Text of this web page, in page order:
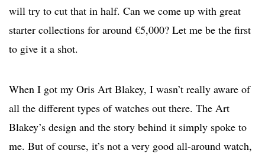
will try to cut that in half. Can we come up with great
starter collections for around €5,000? Let me be the first
to give it a shot.
When I got my Oris Art Blakey, I wasn’t really aware of
all the different types of watches out there. The Art
Blakey’s design and the story behind it simply spoke to
me. But of course, it’s not a very good all-around watch,